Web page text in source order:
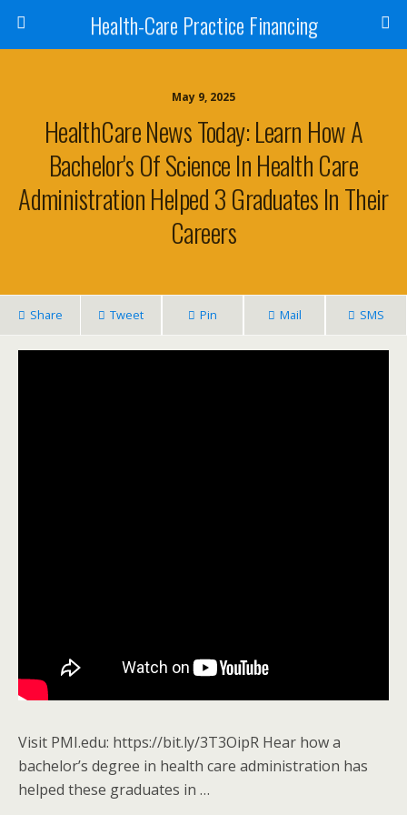
Health-Care Practice Financing
May 9, 2025
HealthCare News Today: Learn How A
Bachelor's Of Science In Health Care
Administration Helped 3 Graduates In Their
Careers
Share Tweet Pin Mail SMS
Visit PMI.edu: https://bit.ly/3T3OipR Hear how a
bachelor’s degree in health care administration has
helped these graduates in …